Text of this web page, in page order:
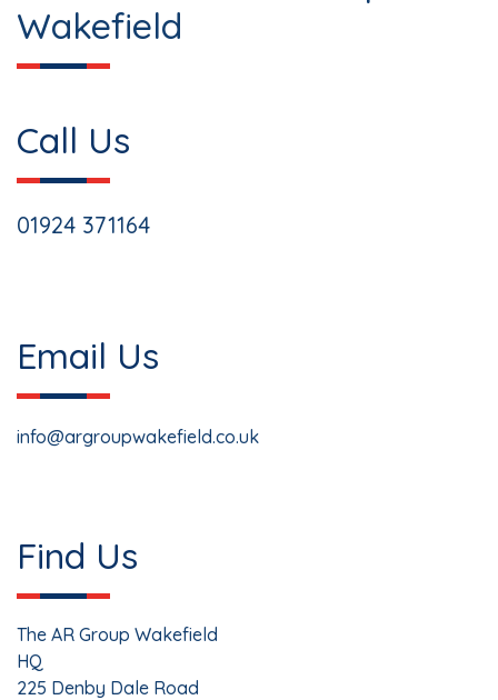
Wakefield
Call Us
01924 371164
Email Us
info@argroupwakefield.co.uk
Find Us
The AR Group Wakefield
HQ
225 Denby Dale Road